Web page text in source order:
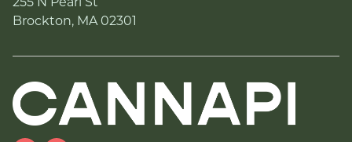
Brockton, MA 02301